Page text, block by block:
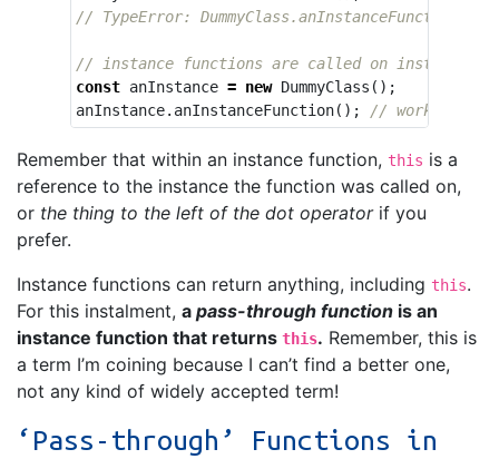
// TypeError: DummyClass.anInstanceFunction
// instance functions are called on instances
const anInstance = new DummyClass ();
anInstance. anInstanceFunction(); // works!
Remember that within an instance function, this is a
reference to the instance the function was called on,
or the thing to the left of the dot operatorif you
prefer.
Instance functions can return anything, including this.
For this instalment, a pass-through function is an
instance function that returns this. Remember, this is
a term I’m coining because I can’t find a better one,
not any kind of widely accepted term!
‘Pass-through’ Functions in